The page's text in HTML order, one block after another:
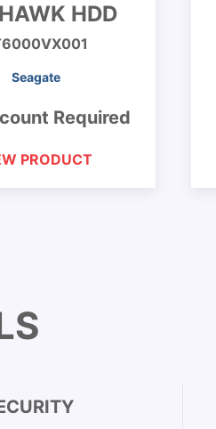
HDD
Seagate
Required
PRODUCT